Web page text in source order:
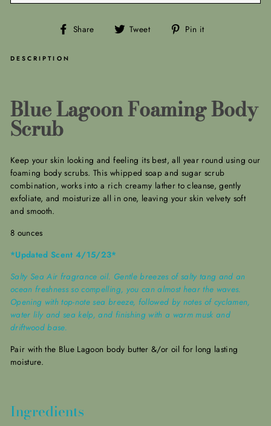
Share
Share Tweet
Tweet Pin it
DESCRIPTION
Blue Lagoon Foaming Body
Scrub
Keep your skin looking and feeling its best, all year round using our
foaming body scrubs. This whipped soap and sugar scrub
combination, works into a rich creamy lather to cleanse, gently
exfoliate, and moisturize all in one, leaving your skin velvety soft
and smooth.
8 ounces
*Updated Scent 4/15/23*
Salty Sea Air fragrance oil. Gentle breezes of salty tang and an
ocean freshness so compelling, you can almost hear the waves.
Opening with top-note sea breeze, followed by notes of cyclamen,
water lily and sea kelp, and finishing with a warm musk and
driftwood base.
Pair with the Blue Lagoon body butter &/or oil for long lasting
moisture.
Ingredients